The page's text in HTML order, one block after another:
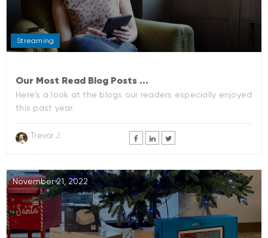
Streaming
Our Most Read Blog Posts ...
Here's a look at the blogs our readers especially enjoyed
this past year.
Trevor J.
November 21, 2022